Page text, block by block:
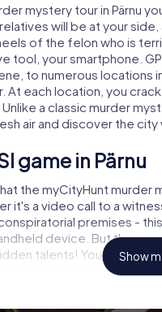
mystery tour in Pärnu
will be at your
of the felon who is
tool, your smartphone.
to numerous locations
At each location, you
a classic murder
air and discover the
game in Pärnu
the myCityHunt murder
it's a video call to a
premises -
device. But the
talents! You slip into
a criminologist, case
Show